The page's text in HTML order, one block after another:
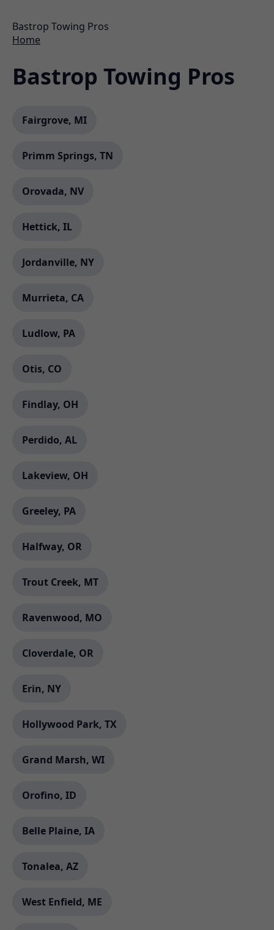
Bastrop Towing Pros
Home
Bastrop Towing Pros
Fairgrove, MI
Primm Springs, TN
Orovada, NV
Hettick, IL
Jordanville, NY
Murrieta, CA
Ludlow, PA
Otis, CO
Findlay, OH
Perdido, AL
Lakeview, OH
Greeley, PA
Halfway, OR
Trout Creek, MT
Ravenwood, MO
Cloverdale, OR
Erin, NY
Hollywood Park, TX
Grand Marsh, WI
Orofino, ID
Belle Plaine, IA
Tonalea, AZ
West Enfield, ME